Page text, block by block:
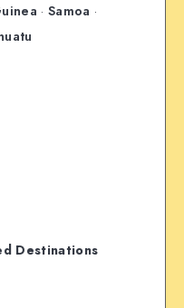
· Samoa ·
Destinations